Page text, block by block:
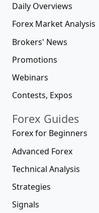
Daily Overviews
Forex Market Analysis
Brokers' News
Promotions
Webinars
Contests, Expos
Forex Guides
Forex for Beginners
Advanced Forex
Technical Analysis
Strategies
Signals